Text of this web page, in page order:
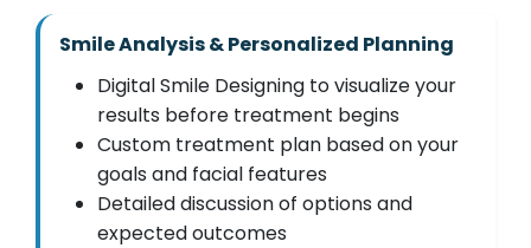
Smile Analysis & Personalized Planning
Digital Smile Designing to visualize your
results before treatment begins
Custom treatment plan based on your
goals and facial features
Detailed discussion of options and
expected outcomes